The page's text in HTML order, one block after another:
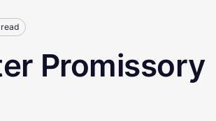
Promissory